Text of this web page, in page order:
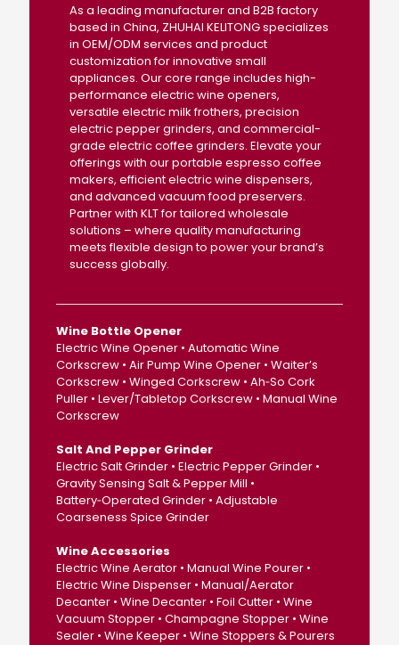
As a leading manufacturer and B2B factory
based in China, ZHUHAI KELITONG specializes
in OEM/ODM services and product
customization for innovative small
appliances. Our core range includes high-
performance electric wine openers,
versatile electric milk frothers, precision
electric pepper grinders, and commercial-
grade electric coffee grinders. Elevate your
offerings with our portable espresso coffee
makers, efficient electric wine dispensers,
and advanced vacuum food preservers.
Partner with KLT for tailored wholesale
solutions – where quality manufacturing
meets flexible design to power your brand’s
success globally.
Wine Bottle Opener
Electric Wine Opener • Automatic Wine
Corkscrew • Air Pump Wine Opener • Waiter’s
Corkscrew • Winged Corkscrew • Ah‑So Cork
Puller • Lever/Tabletop Corkscrew • Manual Wine
Corkscrew
Salt And Pepper Grinder
Electric Salt Grinder • Electric Pepper Grinder •
Gravity Sensing Salt & Pepper Mill •
Battery‑Operated Grinder • Adjustable
Coarseness Spice Grinder
Wine Accessories
Electric Wine Aerator • Manual Wine Pourer •
Electric Wine Dispenser • Manual/Aerator
Decanter • Wine Decanter • Foil Cutter • Wine
Vacuum Stopper • Champagne Stopper • Wine
Sealer • Wine Keeper • Wine Stoppers & Pourers